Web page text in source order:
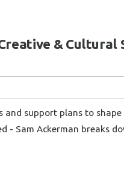
& Cultural
and support plans to
- Sam Ackerman breaks